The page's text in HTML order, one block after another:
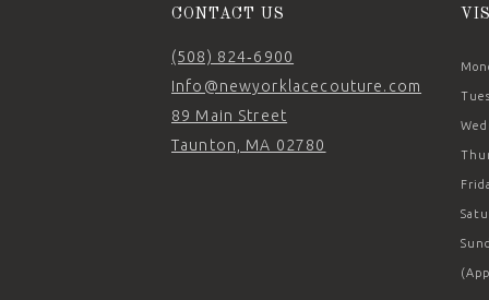
CONTACT US
(508) 824‑6900
Info@newyorklacecouture.com
89 Main Street
Taunton, MA 02780